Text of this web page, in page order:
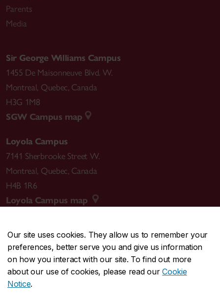
Our site uses cookies. They allow us to remember your
preferences, better serve you and give us information
on how you interact with our site. To find out more
about our use of cookies, please read ourCookie
Notice.
Parents
Media
Sir George Williams Campus
1455 De Maisonneuve Blvd. W.
Montreal, Quebec, Canada
H3G 1M8
SGW Campus map
Loyola Campus
7141 Sherbrooke Street W.
Montreal, Quebec, Canada
H4B 1R6
Loyola Campus map
CENTRAL514-848-2424
EMERGENCY514-848-3717
Safety & prevention